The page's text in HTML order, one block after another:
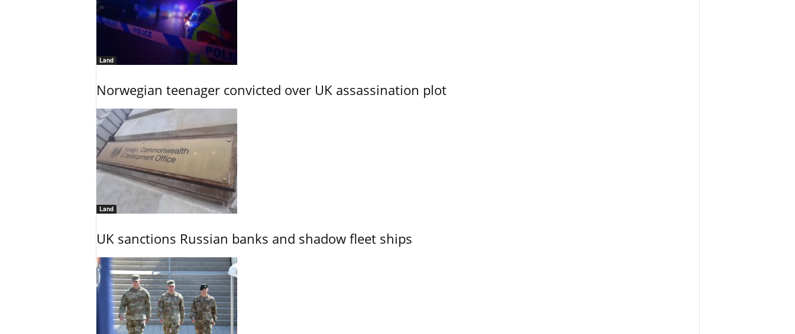
Land
Norwegian teenager convicted over UK assassination plot
Land
UK sanctions Russian banks and shadow fleet ships